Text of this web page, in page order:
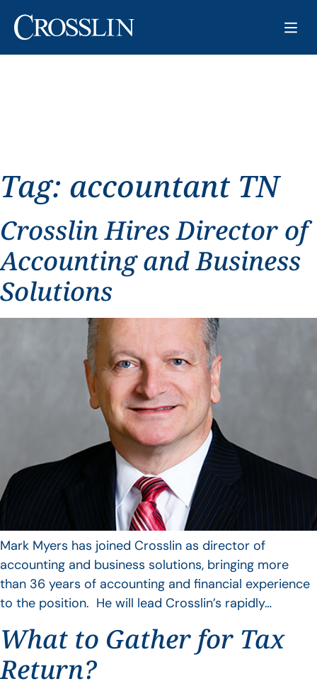
Tag: accountant TN
Crosslin Hires Director of
Accounting and Business
Solutions
Mark Myers has joined Crosslin as director of
accounting and business solutions, bringing more
than 36 years of accounting and financial experience
to the position. He will lead Crosslin’s rapidly…
What to Gather for Tax
Return?